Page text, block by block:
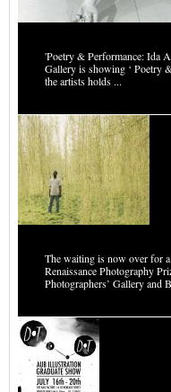
'Poetry & Performance: Ida
Gallery is showing ‘ Poetry
the artists holds ...
The waiting is now over for
Renaissance Photography
Photographers’ Gallery and